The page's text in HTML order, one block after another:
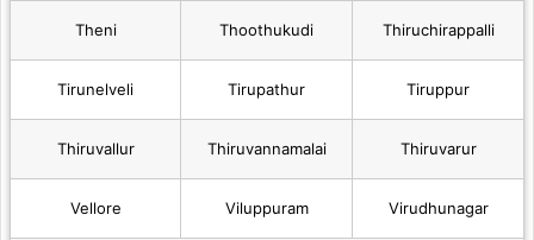
Theni Thoothukudi Thiruchirappalli
Tirunelveli Tirupathur Tiruppur
Thiruvallur Thiruvannamalai Thiruvarur
Vellore Viluppuram Virudhunagar